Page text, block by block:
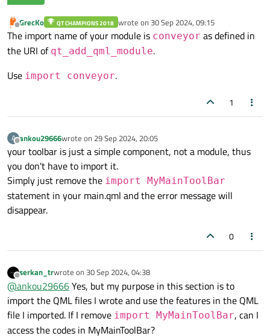
Offline
GrecKo QT CHAMPIONS 2018 wrote on 30 Sep 2024, 09:15
last edited by
The import name of your module is conveyor as defined in
the URI of qt_add_qml_module.
Use import conveyor.
1
A
Offline
ankou29666wrote on 29 Sep 2024, 20:05
last edited by
your toolbar is just a simple component, not a module, thus
you don't have to import it.
Simply just remove the import MyMainToolBar
statement in your main.qml and the error message will
disappear.
0
Offline
serkan_trwrote on 30 Sep 2024, 04:38
last edited by
@ankou29666Yes, but my purpose in this section is to
import the QML files I wrote and use the features in the QML
file I imported. If I remove import MyMainToolBar, can I
access the codes in MyMainToolBar?